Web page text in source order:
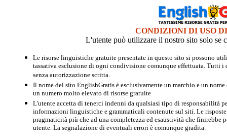
CONDIZIONI DI USO
L'utente può utilizzare il nostro sito solo se
Le risorse linguistiche gratuite presentate in questo sito si possono
tassativa esclusione di ogni condivisione comunque effettuata. Tutti
senza autorizzazione scritta.
Il nome del sito EnglishGratis è esclusivamente un marchio e un
un numero molto elevato di risorse gratuite
L'utente accetta di tenerci indenni da qualsiasi tipo di responsabilità
informazioni linguistiche e grammaticali contenute sul siti. Le
pragmaticità più che ad una completezza ed esaustività che finirebbe
utente. La segnalazione di eventuali errori è comunque gradita.